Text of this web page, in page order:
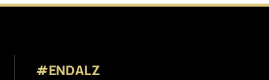
#ENDALZ